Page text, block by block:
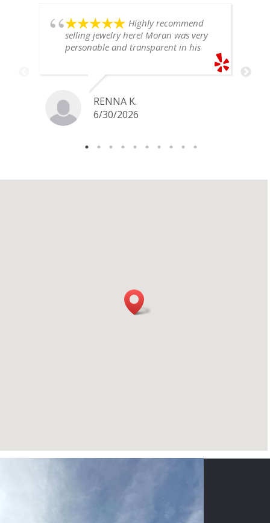
Highly recommend
selling jewelry here! Moran was very
personable and transparent in his
definitely go back if I ever have any
jewelry I want to sell in the future.
RENNA K.
6/30/2026
CONTACT US